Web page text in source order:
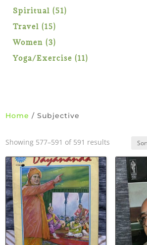
products
Spiritual 5151
Travel 1515
products
Women 33
products
Yoga/Exercise 1111
Home / Subjective
Showing 577–591 of 591 results
latest